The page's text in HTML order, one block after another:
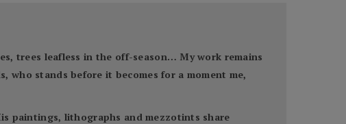
trees leafless in the off-season… My work remains
who stands before it becomes for a moment me,
paintings, lithographs and mezzotints share